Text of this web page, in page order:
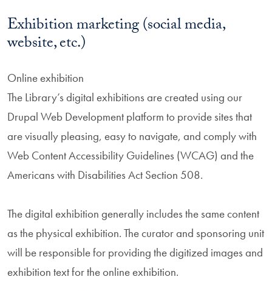
Exhibition marketing (social media,
website, etc.)
Online exhibition
The Library’s digital exhibitions are created using our
Drupal Web Development platform to provide sites that
are visually pleasing, easy to navigate, and comply with
Web Content Accessibility Guidelines (WCAG) and the
Americans with Disabilities Act Section 508.
The digital exhibition generally includes the same content
as the physical exhibition. The curator and sponsoring unit
will be responsible for providing the digitized images and
exhibition text for the online exhibition.